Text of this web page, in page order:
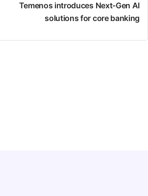
Temenos introduces Next-Gen AI
solutions for core banking